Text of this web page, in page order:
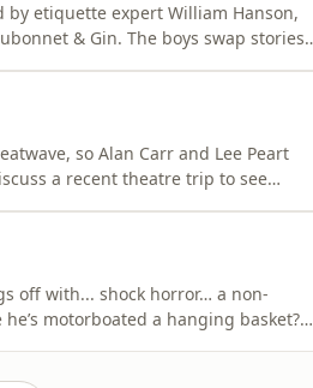
by etiquette expert William Hanson,
boys swap stories
so Alan Carr and Lee Peart
off with... shock horror… a non-
motorboated a hanging basket?